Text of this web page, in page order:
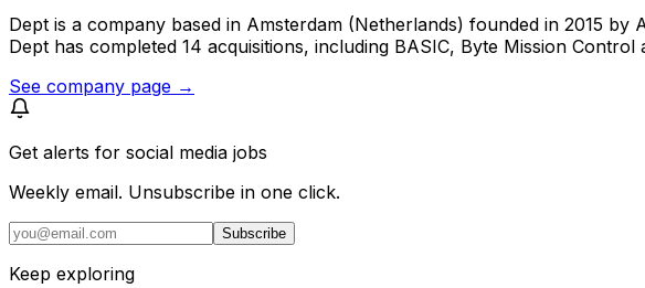
Dept is a company based in Amsterdam (Netherlands) founded in 2015
Dept has completed 14 acquisitions, including BASIC, Byte Mission
See company page →
Get alerts for social media jobs
Weekly email. Unsubscribe in one click.
Subscribe
Keep exploring